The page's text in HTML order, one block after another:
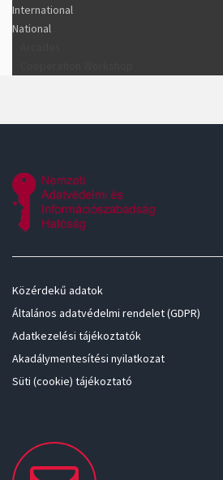
International
National
Közérdekű adatok
Általános adatvédelmi rendelet (GDPR)
Adatkezelési tájékoztatók
Akadálymentesítési nyilatkozat
Süti (cookie) tájékoztató